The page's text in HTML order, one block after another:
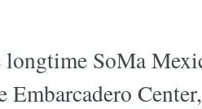
SoMa
Embarcadero